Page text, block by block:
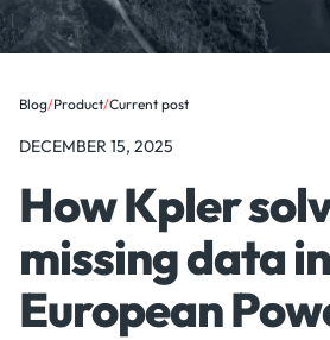
Blog/Product/Current post
DECEMBER 15, 2025
How Kpler
missing data in
European